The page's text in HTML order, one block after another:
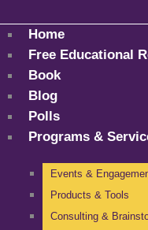
Home
Free Educational
Book
Blog
Polls
Programs &
Events &
Products & Tools
Consulting &